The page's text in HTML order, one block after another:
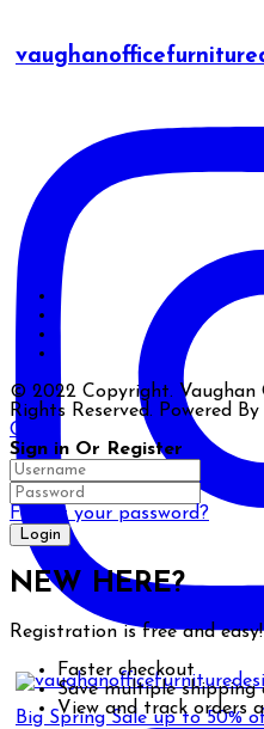
Big Spring Sale up to 50%
© 2022 Copyright. Vaughan
Rights Reserved. Powered By
Close
Sign in Or Register
Forgot your password?
NEW HERE?
Registration is free and easy!
Faster checkout
Save multiple shipping
View and track orders